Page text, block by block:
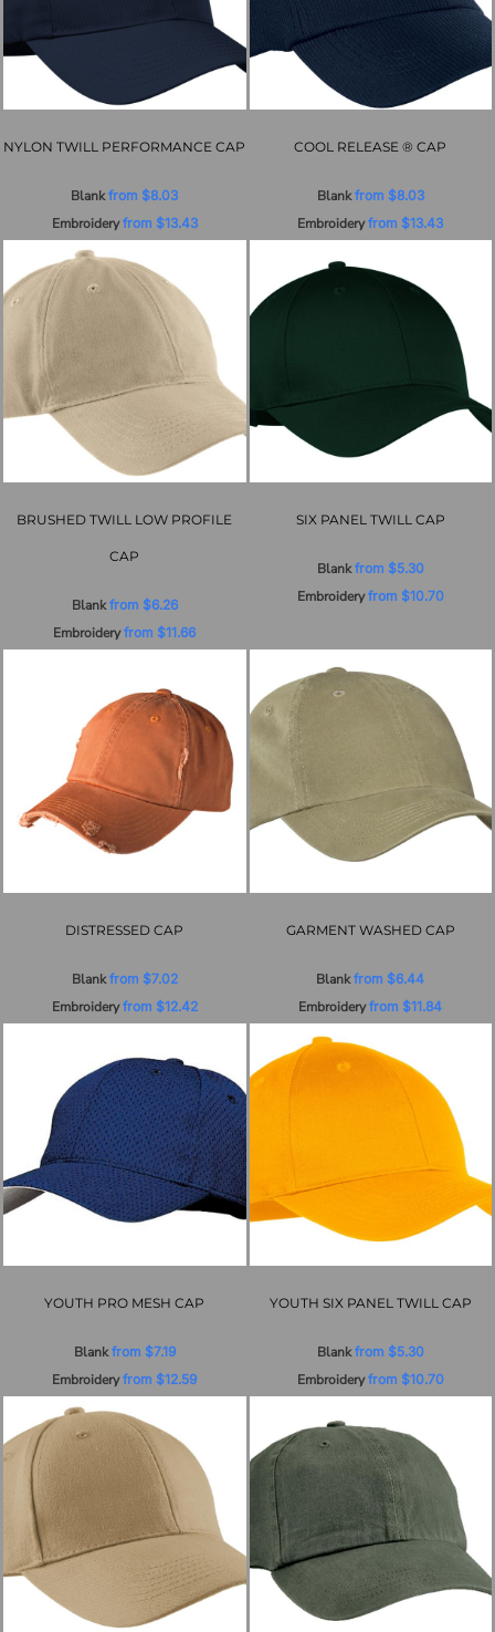
NYLON TWILL PERFORMANCE CAP
Embroideryfrom $13.43
Blankfrom $8.03
COOL RELEASE ® CAP
Embroideryfrom $13.43
Blankfrom $8.03
BRUSHED TWILL LOW PROFILE
CAP
Embroideryfrom $11.66
Blankfrom $6.26
SIX PANEL TWILL CAP
Embroideryfrom $10.70
Blankfrom $5.30
DISTRESSED CAP
Embroideryfrom $12.42
Blankfrom $7.02
GARMENT WASHED CAP
Embroideryfrom $11.84
Blankfrom $6.44
YOUTH PRO MESH CAP
Embroideryfrom $12.59
Blankfrom $7.19
YOUTH SIX PANEL TWILL CAP
Embroideryfrom $10.70
Blankfrom $5.30